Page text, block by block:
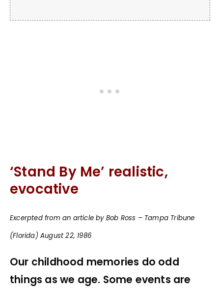
‘Stand By Me’ realistic,
evocative
Excerpted from an article by Bob Ross – Tampa Tribune
(Florida) August 22, 1986
Our childhood memories do odd
things as we age. Some events are